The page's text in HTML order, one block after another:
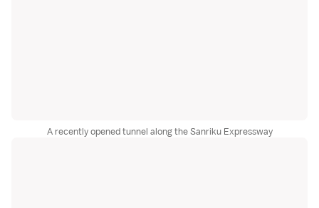
A recently opened tunnel along the Sanriku Expressway